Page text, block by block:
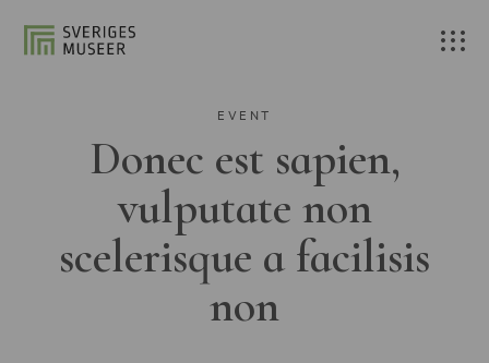
EVENT
Donec est sapien,
vulputate non
scelerisque a facilisis
non